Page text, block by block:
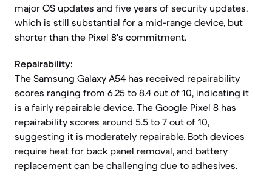
major OS updates and five years of security updates,
which is still substantial for a mid-range device, but
shorter than the Pixel 8's commitment.
Repairability:
The Samsung Galaxy A54 has received repairability
scores ranging from 6.25 to 8.4 out of 10, indicating it
is a fairly repairable device. The Google Pixel 8 has
repairability scores around 5.5 to 7 out of 10,
suggesting it is moderately repairable. Both devices
require heat for back panel removal, and battery
replacement can be challenging due to adhesives.